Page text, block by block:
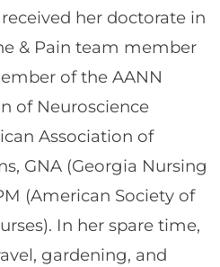
her doctorate in
& Pain team member
of the AANN
of Neuroscience
Association of
GNA (Georgia Nursing
(American Society of
In her spare time,
gardening, and